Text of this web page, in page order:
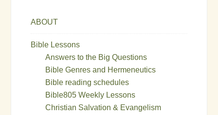
ABOUT
Bible Lessons
Answers to the Big Questions
Bible Genres and Hermeneutics
Bible reading schedules
Bible805 Weekly Lessons
Christian Salvation & Evangelism